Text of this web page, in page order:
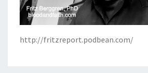
http://fritzreport.podbean.com/